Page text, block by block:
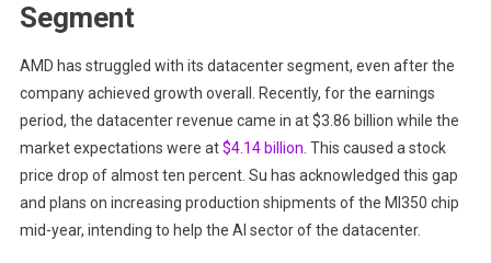
Segment
AMD has struggled with its datacenter segment, even after the
company achieved growth overall. Recently, for the earnings
period, the datacenter revenue came in at $3.86 billion while the
market expectations were at$4.14 billion . This caused a stock
price drop of almost ten percent. Su has acknowledged this gap
and plans on increasing production shipments of the MI350 chip
mid-year, intending to help the AI sector of the datacenter.